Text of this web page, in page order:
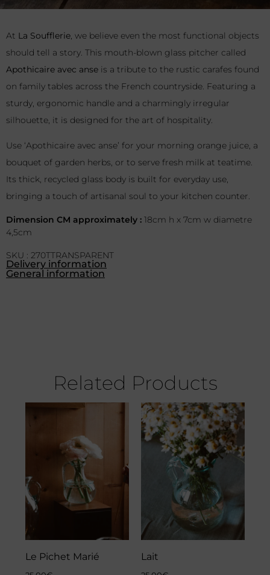
At La Soufflerie, we believe even the most functional objects
should tell a story. This mouth-blown glass pitcher called
Apothicaire avec anse is a tribute to the rustic carafes found
on family tables across the French countryside. Featuring a
sturdy, ergonomic handle and a charmingly irregular
silhouette, it is designed for the art of hospitality.
Use ‘Apothicaire avec anse’ for your morning orange juice, a
bouquet of garden herbs, or to serve fresh milk at teatime.
Its thick, recycled glass body is built for everyday use,
bringing a touch of artisanal soul to your kitchen counter.
Dimension CM approximately : 18cm h x 7cm w diametre
4,5cm
SKU : 270TTRANSPARENT
Delivery information
General information
Related Products
Le Pichet Marié Lait